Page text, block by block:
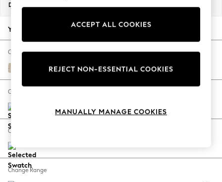
New Season Workwear
Autumn Must Haves
The Occasion Shop
Hardware Detailing
Escape into Summer: As Advertised
Spring Dressing
Coastal Prints
Balloon Trousers
Summer Footwear
Dimensions:
Your chosen options:
Change Fabric And Colour
Gosford Weave Dusky Plum Purple
Change Size And Shape
Change Feet
Change Range
ACCEPT ALL COOKIES
REJECT NON-ESSENTIAL COOKIES
MANUALLY MANAGE COOKIES